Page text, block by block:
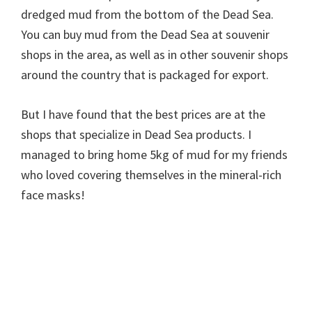
dredged mud from the bottom of the Dead Sea.
You can buy mud from the Dead Sea at souvenir
shops in the area, as well as in other souvenir shops
around the country that is packaged for export.
But I have found that the best prices are at the
shops that specialize in Dead Sea products. I
managed to bring home 5kg of mud for my friends
who loved covering themselves in the mineral-rich
face masks!